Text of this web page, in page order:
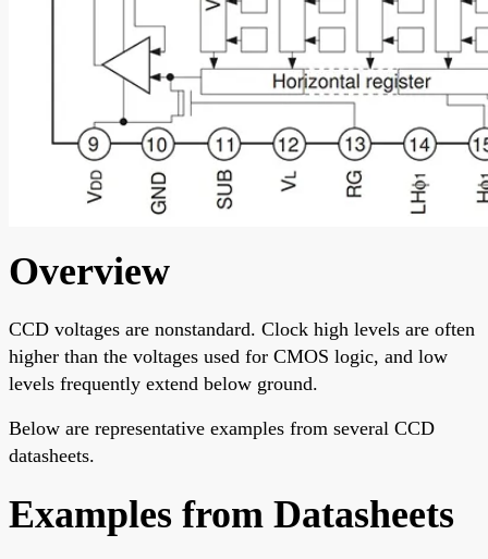
Overview
CCD voltages are nonstandard. Clock high levels are often
higher than the voltages used for CMOS logic, and low
levels frequently extend below ground.
Below are representative examples from several CCD
datasheets.
Examples from Datasheets